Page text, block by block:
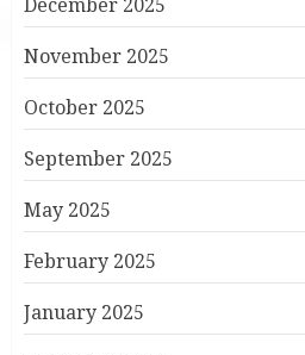
November 2025
October 2025
September 2025
May 2025
February 2025
January 2025